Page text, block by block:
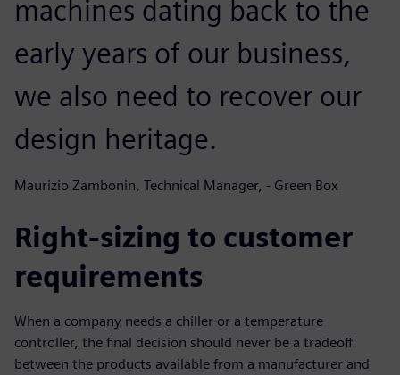
machines dating back to the
early years of our business,
we also need to recover our
design heritage.
Maurizio Zambonin, Technical Manager, - Green Box
Right-sizing to customer
requirements
When a company needs a chiller or a temperature
controller, the final decision should never be a tradeoff
between the products available from a manufacturer and